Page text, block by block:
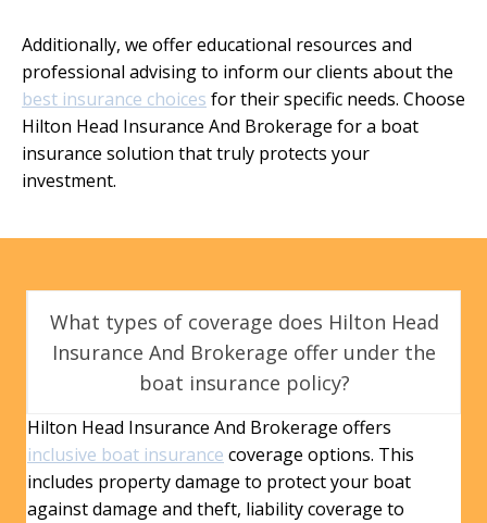
Additionally, we offer educational resources and
professional advising to inform our clients about the
best insurance choices for their specific needs. Choose
Hilton Head Insurance And Brokerage for a boat
insurance solution that truly protects your
investment.
What types of coverage does Hilton Head
Insurance And Brokerage offer under the
boat insurance policy?
Hilton Head Insurance And Brokerage offers
inclusive boat insurance coverage options. This
includes property damage to protect your boat
against damage and theft, liability coverage to